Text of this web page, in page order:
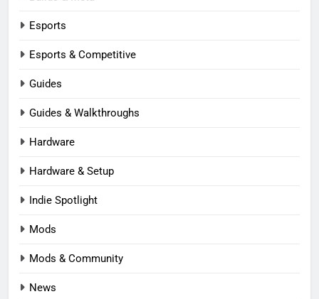
Esports
Esports & Competitive
Guides
Guides & Walkthroughs
Hardware
Hardware & Setup
Indie Spotlight
Mods
Mods & Community
News